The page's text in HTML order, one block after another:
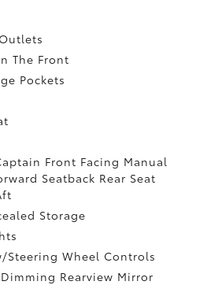
The Front
Pockets
Front Facing Manual
Seatback Rear Seat
Storage
Steering Wheel Controls
Rearview Mirror